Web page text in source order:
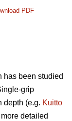
PDF
has been studied
grip
depth (e.g. Kuitto
detailed